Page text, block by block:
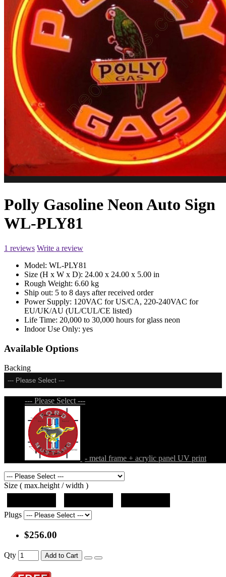
Polly Gasoline Neon Auto Sign
WL-PLY81
1 reviews Write a review
Model: WL-PLY81
Size (H x W x D): 24.00 x 24.00 x 5.00 in
Rough Weight: 6.60 kg
Ship out: 5 to 8 days after received order
Power Supply: 120VAC for US/CA, 220-240VAC for
EU/UK/AU (UL/CUL/CE listed)
Life Time: 20,000 to 30,000 hours for glass neon
Indoor Use Only: yes
Available Options
Backing
--- Please Select ---
--- Please Select ---
- metal frame + acrylic panel UV print
Size ( max.height / width )
Plugs
$256.00
Qty Add to Cart